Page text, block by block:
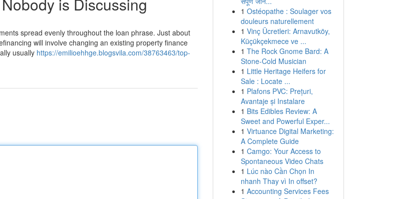
spread evenly throughout the loan phrase. Just about
will involve changing an existing property finance
usually https://emilioehhge.blogsvila.com/38763463/top-
1 Ostéopathe : Soulager vos
douleurs naturellement
1 Vinç Ücretleri: Arnavutköy,
Küçükçekmece ve ...
1 The Rock Gnome Bard: A
Stone-Cold Musician
1 Little Heritage Heifers for
Sale : Locate ...
1 Plafons PVC: Prețuri,
Avantaje și Instalare
1 Bits Edibles Review: A
Sweet and Powerful Exper...
1 Virtuance Digital Marketing:
A Complete Guide
1 Camgo: Your Access to
Spontaneous Video Chats
1 Lúc nào Cần Chọn In
nhanh Thay vì In offset?
1 Accounting Services Fees